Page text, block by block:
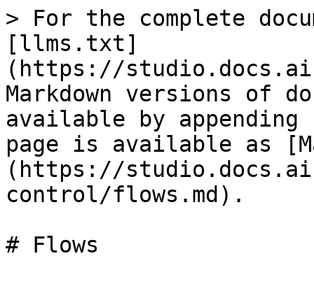
> For the complete
[llms.txt]
(https://
Markdown versions of
available by
page is available as
(https://
control/flows.md).
# Flows